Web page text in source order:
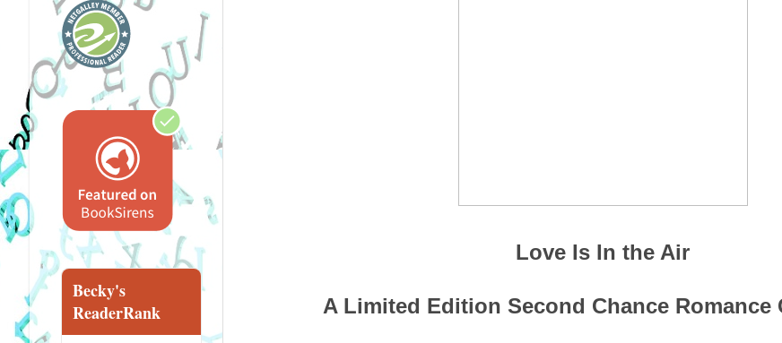
Love Is In the Air
A Limited Edition Second Chance Romance
Becky's
ReaderRank